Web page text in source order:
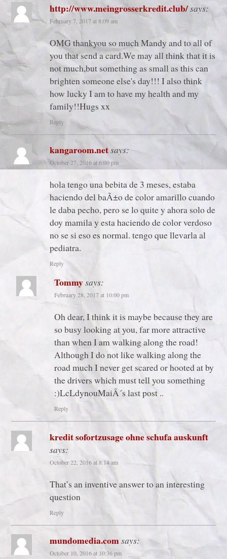
http://www.meingrosserkredit.club/says:
February 7, 2017 at 8:09 am
OMG thankyou so much Mandy and to all of
you that send a card.We may all think that it is
not much,but something as small as this can
brighten someone else's day!!! I also think
how lucky I am to have my health and my
family!!Hugs xx
Reply
kangaroom.netsays:
October 27, 2016 at 6:00 pm
hola tengo una bebita de 3 meses, estaba
haciendo del baÃ±o de color amarillo cuando
le daba pecho, pero se lo quite y ahora solo de
doy mamila y esta haciendo de color verdoso
no se si eso es normal. tengo que llevarla al
pediatra.
Reply
Tommysays:
February 28, 2017 at 10:00 pm
Oh dear, I think it is maybe because they are
so busy looking at you, far more attractive
than when I am walking along the road!
Although I do not like walking along the
road much I never get scared or hooted at by
the drivers which must tell you something
:)LcLdynouMaiÂ´s last post ..
Reply
kredit sofortzusage ohne schufa auskunft
says:
October 22, 2016 at 8:14 am
That’s an inventive answer to an interesting
question
Reply
mundomedia.comsays:
October 10, 2016 at 10:36 pm